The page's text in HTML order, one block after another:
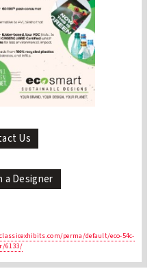
Us
a Designer
perma/default/eco-54c-
6133/